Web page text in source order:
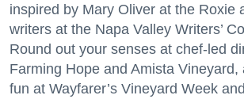
inspired by Mary Oliver at the Roxie
writers at the Napa Valley Writers’
Round out your senses at chef-led
Farming Hope and Amista Vineyard,
fun at Wayfarer’s Vineyard Week